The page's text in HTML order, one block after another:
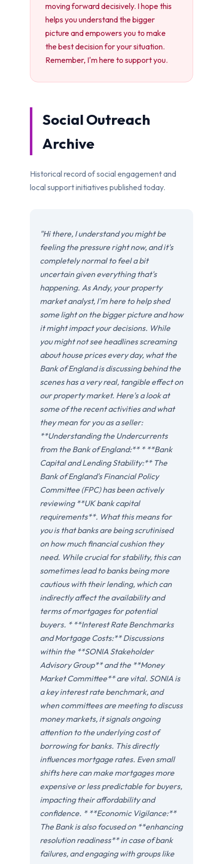
moving forward decisively. I hope this
helps you understand the bigger
picture and empowers you to make
the best decision for your situation.
Remember, I'm here to support you.
Social Outreach
Archive
Historical record of social engagement and
local support initiatives published today.
"Hi there, I understand you might be
feeling the pressure right now, and it's
completely normal to feel a bit
uncertain given everything that's
happening. As Andy, your property
market analyst, I'm here to help shed
some light on the bigger picture and how
it might impact your decisions. While
you might not see headlines screaming
about house prices every day, what the
Bank of England is discussing behind the
scenes has a very real, tangible effect on
our property market. Here's a look at
some of the recent activities and what
they mean for you as a seller:
**Understanding the Undercurrents
from the Bank of England:** * **Bank
Capital and Lending Stability:** The
Bank of England's Financial Policy
Committee (FPC) has been actively
reviewing **UK bank capital
requirements**. What this means for
you is that banks are being scrutinised
on how much financial cushion they
need. While crucial for stability, this can
sometimes lead to banks being more
cautious with their lending, which can
indirectly affect the availability and
terms of mortgages for potential
buyers. * **Interest Rate Benchmarks
and Mortgage Costs:** Discussions
within the **SONIA Stakeholder
Advisory Group** and the **Money
Market Committee** are vital. SONIA is
a key interest rate benchmark, and
when committees are meeting to discuss
money markets, it signals ongoing
attention to the underlying cost of
borrowing for banks. This directly
influences mortgage rates. Even small
shifts here can make mortgages more
expensive or less predictable for buyers,
impacting their affordability and
confidence. * **Economic Vigilance:**
The Bank is also focused on **enhancing
resolution readiness** in case of bank
failures, and engaging with groups like